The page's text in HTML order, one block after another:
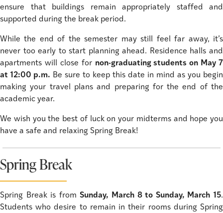
ensure that buildings remain appropriately staffed and
supported during the break period.
While the end of the semester may still feel far away, it’s
never too early to start planning ahead. Residence halls and
apartments will close for non-graduating students on May 7
at 12:00 p.m. Be sure to keep this date in mind as you begin
making your travel plans and preparing for the end of the
academic year.
We wish you the best of luck on your midterms and hope you
have a safe and relaxing Spring Break!
Spring Break
Spring Break is fromSunday, March 8 to Sunday, March 15.
Students who desire to remain in their rooms during Spring